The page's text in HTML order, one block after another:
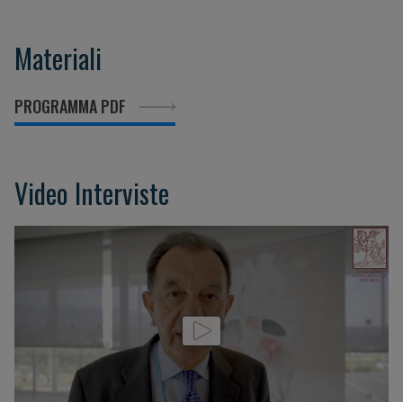
Materiali
PROGRAMMA PDF
Video Interviste